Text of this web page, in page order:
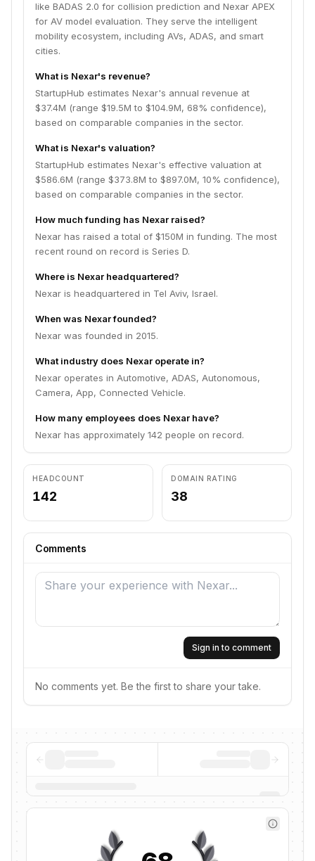
like BADAS 2.0 for collision prediction and Nexar APEX
for AV model evaluation. They serve the intelligent
mobility ecosystem, including AVs, ADAS, and smart
cities.
What is Nexar's revenue?
StartupHub estimates Nexar's annual revenue at
$37.4M (range $19.5M to $104.9M, 68% confidence),
based on comparable companies in the sector.
What is Nexar's valuation?
StartupHub estimates Nexar's effective valuation at
$586.6M (range $373.8M to $897.0M, 10% confidence),
based on comparable companies in the sector.
How much funding has Nexar raised?
Nexar has raised a total of $150M in funding. The most
recent round on record is Series D.
Where is Nexar headquartered?
Nexar is headquartered in Tel Aviv, Israel.
When was Nexar founded?
Nexar was founded in 2015.
What industry does Nexar operate in?
Nexar operates in Automotive, ADAS, Autonomous,
Camera, App, Connected Vehicle.
How many employees does Nexar have?
Nexar has approximately 142 people on record.
HEADCOUNT
142
DOMAIN RATING
38
Comments
Sign in to comment
No comments yet. Be the first to share your take.